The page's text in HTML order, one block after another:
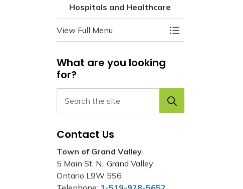
Hospitals and Healthcare
View Full Menu Toggle Menu
What are you looking
for?
Contact Us
Town of Grand Valley
5 Main St. N., Grand Valley
Ontario L9W 5S6